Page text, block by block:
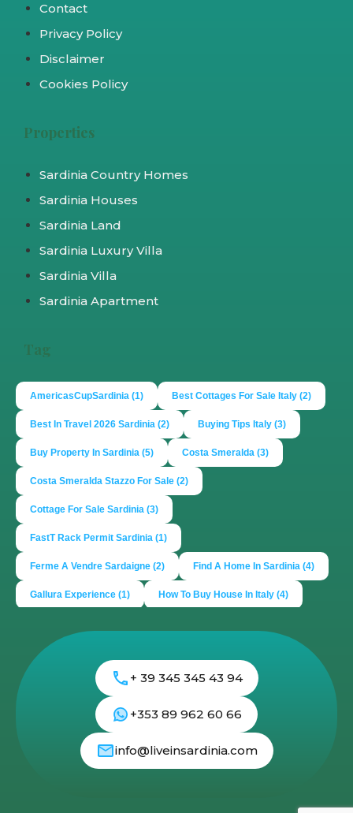
Contact
Privacy Policy
Disclaimer
Cookies Policy
Properties
Sardinia Country Homes
Sardinia Houses
Sardinia Land
Sardinia Luxury Villa
Sardinia Villa
Sardinia Apartment
Tag
AmericasCupSardinia (1) Best Cottages For Sale Italy (2)
Best In Travel 2026 Sardinia (2) Buying Tips Italy (3)
Buy Property In Sardinia (5) Costa Smeralda (3)
Costa Smeralda Stazzo For Sale (2)
Cottage For Sale Sardinia (3)
FastT Rack Permit Sardinia (1)
Ferme A Vendre Sardaigne (2) Find A Home In Sardinia (4)
Gallura Experience (1) How To Buy House In Italy (4)
Live In Sardinia
Luxury Vacation In Italy(3)
Luxury Villas For Sale Or Rent(2) Mediterranean Island
Mediterranean Lifestyle Properties For Sale(2)
Properties In Sardinia Property Investing In Sardinia
+ 39 345 345 43 94
+353 89 962 60 66
info@liveinsardinia.com